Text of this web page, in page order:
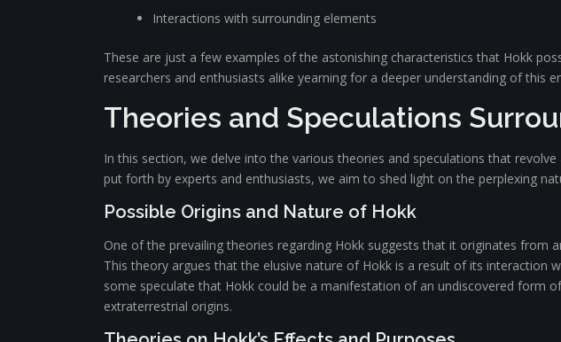
Interactions with surrounding elements
These are just a few examples of the astonishing characteristics that Hokk
researchers and enthusiasts alike yearning for a deeper understanding of this
Theories and Speculations
In this section, we delve into the various theories and speculations that
put forth by experts and enthusiasts, we aim to shed light on the perplexing
Possible Origins and Nature of Hokk
One of the prevailing theories regarding Hokk suggests that it originates from
This theory argues that the elusive nature of Hokk is a result of its interaction
some speculate that Hokk could be a manifestation of an undiscovered form
extraterrestrial origins.